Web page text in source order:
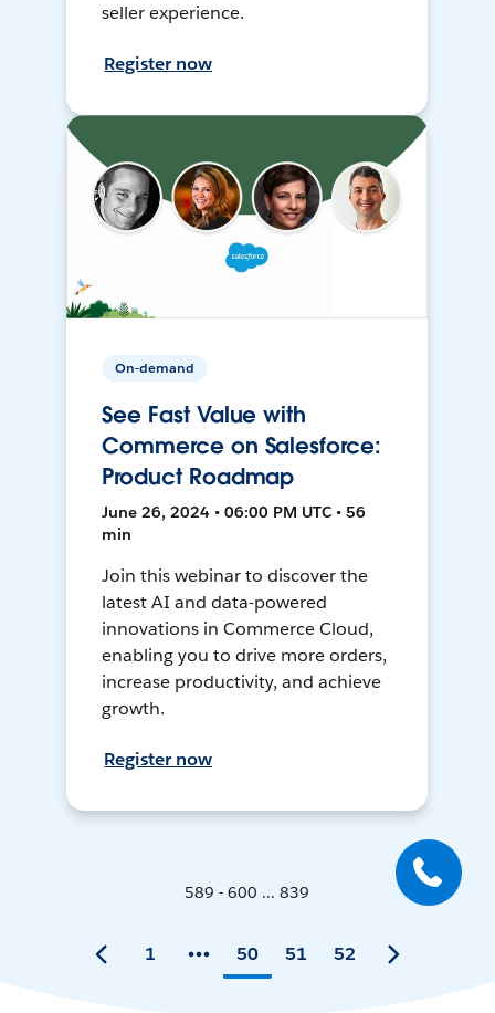
seller experience.
Register now
On-demand
See Fast Value with
Commerce on Salesforce:
Product Roadmap
June 26, 2024 • 06:00 PM UTC • 56
min
Join this webinar to discover the
latest AI and data-powered
innovations in Commerce Cloud,
enabling you to drive more orders,
increase productivity, and achieve
growth.
Register now
589 - 600 ... 839
1 50 51 52